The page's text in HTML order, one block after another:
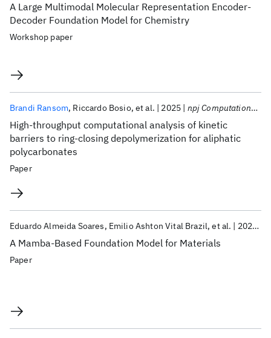
A Large Multimodal Molecular Representation Encoder-
Decoder Foundation Model for Chemistry
Workshop paper
High-throughput computational analysis of kinetic
barriers to ring-closing depolymerization for aliphatic
polycarbonates
Brandi Ransom Riccardo Bosio et al. 2025 npj Computational Materials
Paper
A Mamba-Based Foundation Model for Materials
Eduardo Almeida Soares Emilio Ashton Vital Brazil et al. 2025
Paper